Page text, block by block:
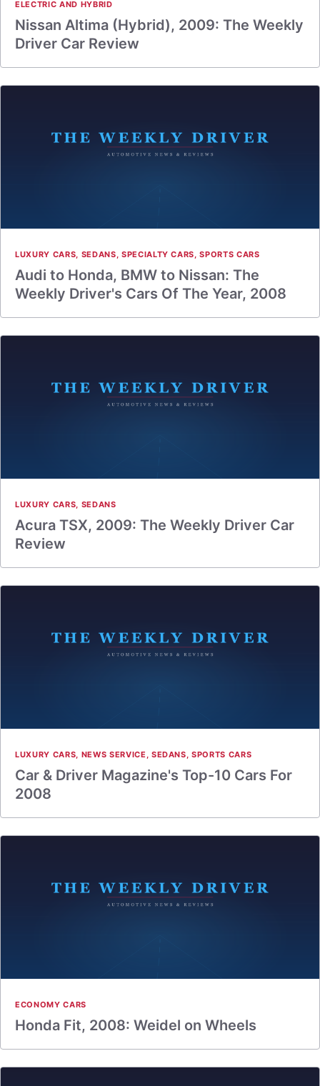
ELECTRIC AND HYBRID
Nissan Altima (Hybrid), 2009: The Weekly
Driver Car Review
LUXURY CARS, SEDANS, SPECIALTY CARS,SPORTS CARS
Audi to Honda, BMW to Nissan: The
Weekly Driver's Cars Of The Year, 2008
LUXURY CARS, SEDANS
Acura TSX, 2009: The Weekly Driver Car
Review
LUXURY CARS, NEWS SERVICE , SEDANS,SPORTS CARS
Car & Driver Magazine's Top-10 Cars For
2008
ECONOMY CARS
Honda Fit, 2008: Weidel on Wheels